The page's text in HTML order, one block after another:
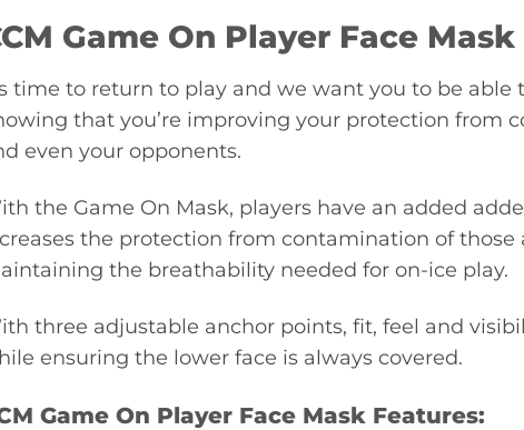
Game On Player Face Mask
time to return to play and we want you to be
that you’re improving your protection from
even your opponents.
the Game On Mask, players have an added
the protection from contamination of
the breathability needed for on-ice play.
three adjustable anchor points, fit, feel and
ensuring the lower face is always covered.
Game On Player Face Mask Features: